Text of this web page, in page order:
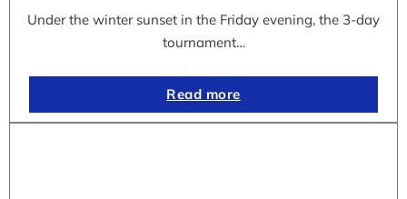
Under the winter sunset in the Friday evening, the 3-day
tournament…
Read more